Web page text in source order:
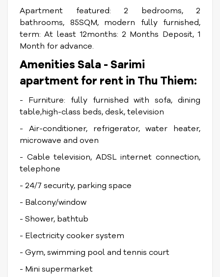
Apartment featured: 2 bedrooms, 2
bathrooms, 85SQM, modern fully furnished,
term: At least 12months: 2 Months Deposit, 1
Month for advance.
Amenities Sala - Sarimi
apartment for rent in Thu Thiem:
- Furniture: fully furnished with sofa, dining
table,high-class beds, desk, television
- Air-conditioner, refrigerator, water heater,
microwave and oven
- Cable television, ADSL internet connection,
telephone
- 24/7 security, parking space
- Balcony/window
- Shower, bathtub
- Electricity cooker system
- Gym, swimming pool and tennis court
- Mini supermarket